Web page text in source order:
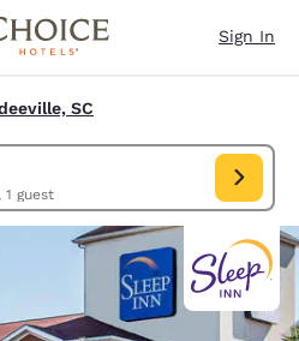
Sign In
SC
1 room, 1 guest
SC, US. Check in date Aug 07, Check